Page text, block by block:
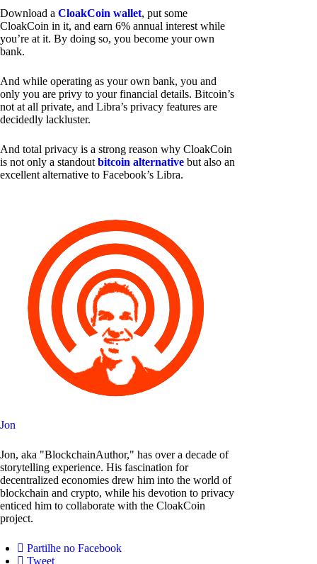
Download a CloakCoin wallet, put some
CloakCoin in it, and earn 6% annual interest while
you’re at it. By doing so, you become your own
bank.
And while operating as your own bank, you and
only you are privy to your financial details. Bitcoin’s
not at all private, and Libra’s privacy features are
decidedly lackluster.
And total privacy is a strong reason why CloakCoin
is not only a standout bitcoin alternative but also an
excellent alternative to Facebook’s Libra.
Jon
Jon, aka "BlockchainAuthor," has over a decade of
storytelling experience. His fascination for
decentralized economies drew him into the world of
blockchain and crypto, while his devotion to privacy
enticed him to collaborate with the CloakCoin
project.
Partilhe no Facebook
Tweet